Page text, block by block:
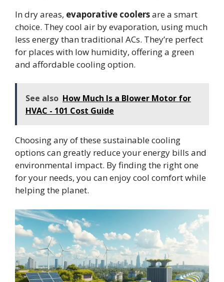
In dry areas, evaporative coolersare a smart
choice. They cool air by evaporation, using much
less energy than traditional ACs. They’re perfect
for places with low humidity, offering a green
and affordable cooling option.
See also How Much Is a Blower Motor for
HVAC - 101 Cost Guide
Choosing any of these sustainable cooling
options can greatly reduce your energy bills and
environmental impact. By finding the right one
for your needs, you can enjoy cool comfort while
helping the planet.